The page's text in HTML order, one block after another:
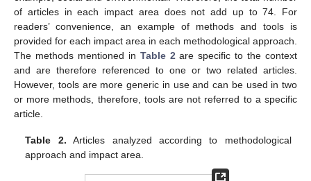
of articles in each impact area does not add up to 74. For
readers’ convenience, an example of methods and tools is
provided for each impact area in each methodological approach.
The methods mentioned in Table 2 are specific to the context
and are therefore referenced to one or two related articles.
However, tools are more generic in use and can be used in two
or more methods, therefore, tools are not referred to a specific
article.
Table 2. Articles analyzed according to methodological
approach and impact area.